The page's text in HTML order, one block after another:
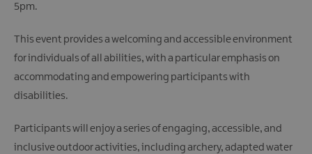
5pm.
This event provides a welcoming and accessible environment
for individuals of all abilities, with a particular emphasis on
accommodating and empowering participants with
disabilities.
Participants will enjoy a series of engaging, accessible, and
inclusive outdoor activities, including archery, adapted water